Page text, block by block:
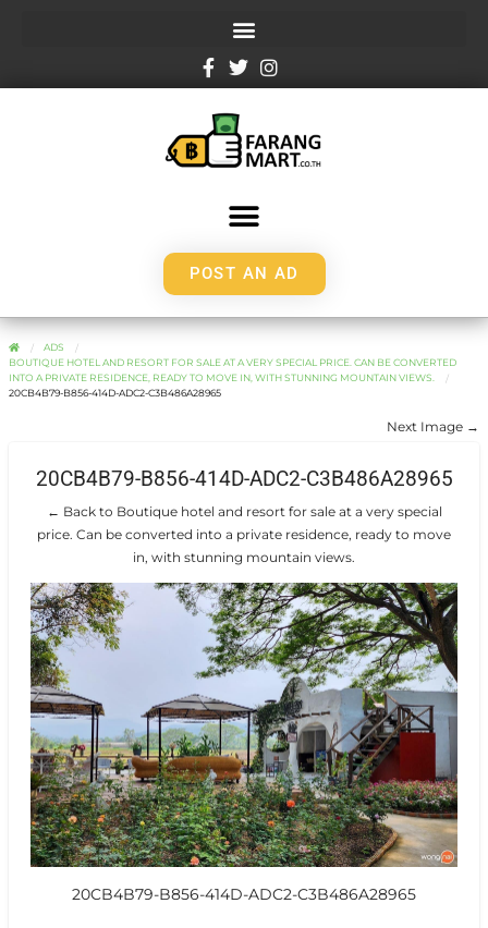
POST AN AD
ADS
BOUTIQUE HOTEL AND RESORT FOR SALE AT A VERY SPECIAL PRICE. CAN BE CONVERTED
INTO A PRIVATE RESIDENCE, READY TO MOVE IN, WITH STUNNING MOUNTAIN VIEWS.
20CB4B79-B856-414D-ADC2-C3B486A28965
Next Image →
20CB4B79-B856-414D-ADC2-C3B486A28965
← Back to Boutique hotel and resort for sale at a very special
price. Can be converted into a private residence, ready to move
in, with stunning mountain views.
20CB4B79-B856-414D-ADC2-C3B486A28965